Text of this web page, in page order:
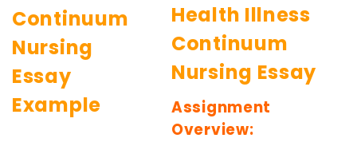
Health Illness
Continuum
Nursing Essay
Assignment
Overview: